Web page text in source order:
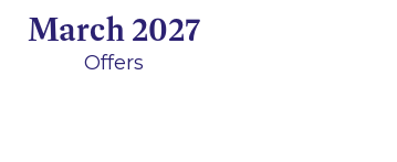
March 2027
Offers